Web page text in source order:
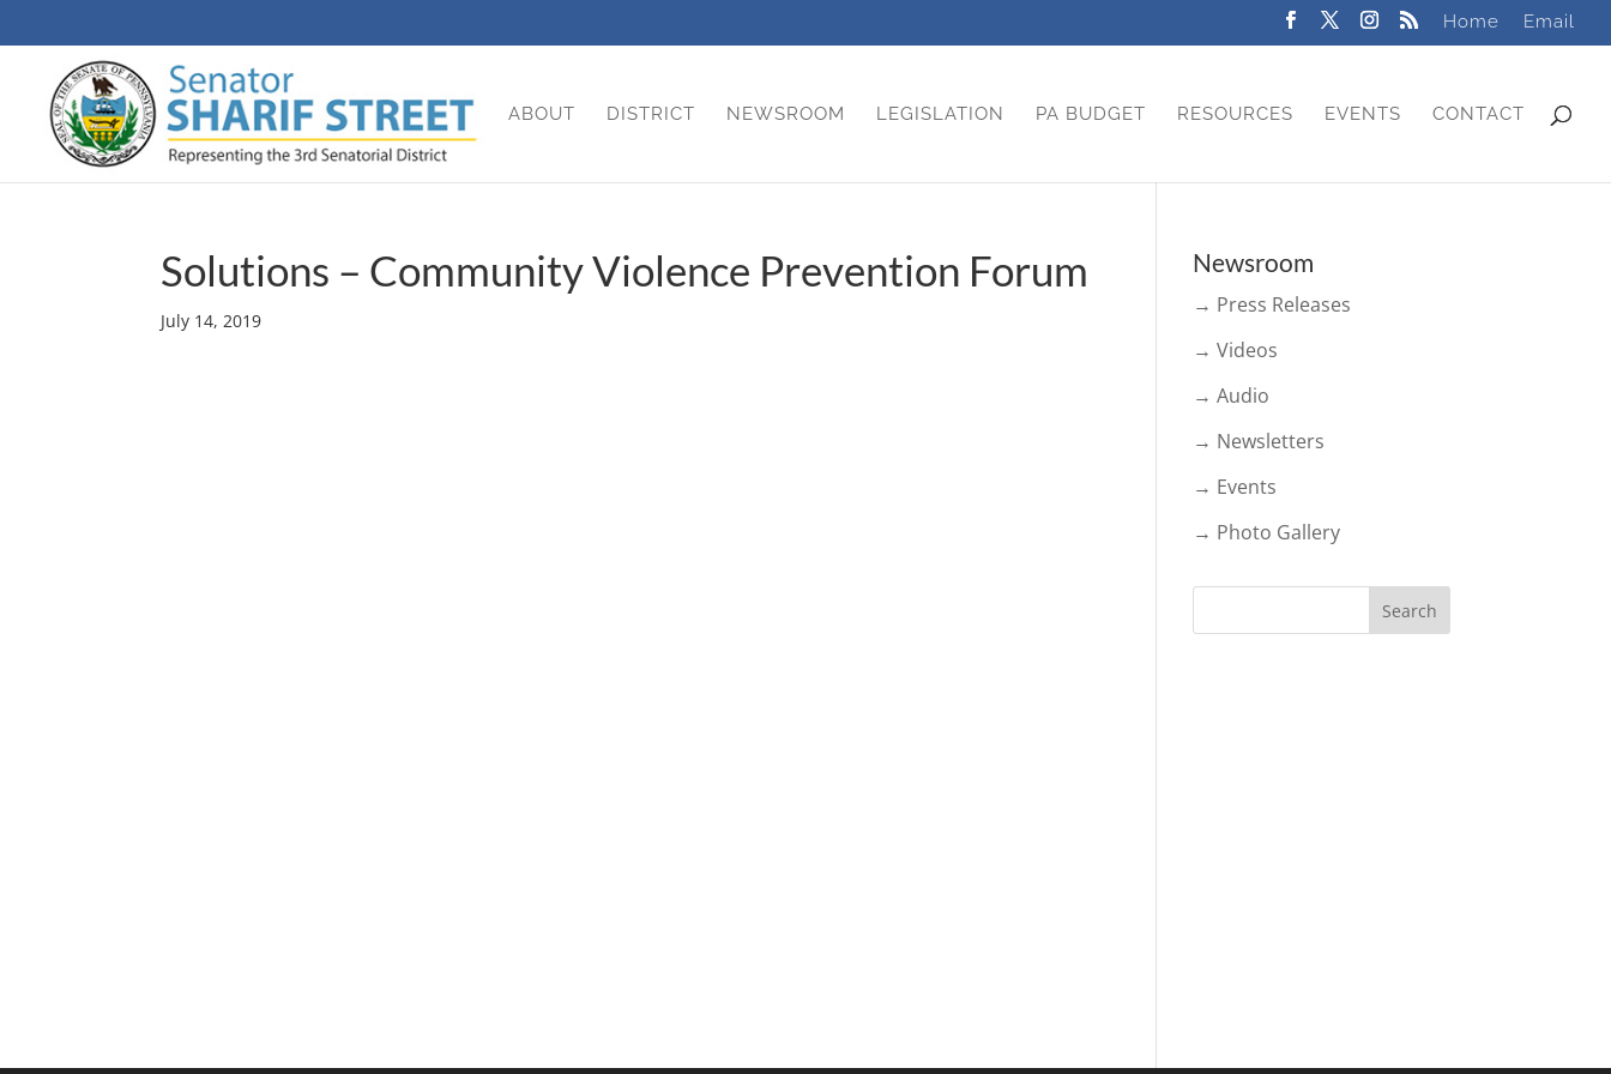
Home Email
ABOUT DISTRICT NEWSROOM LEGISLATION PA BUDGET RESOURCES EVENTS CONTACT
Solutions – Community Violence Prevention Forum
July 14, 2019
Newsroom
→ Press Releases
→ Videos
→ Audio
→ Newsletters
→ Events
→ Photo Gallery